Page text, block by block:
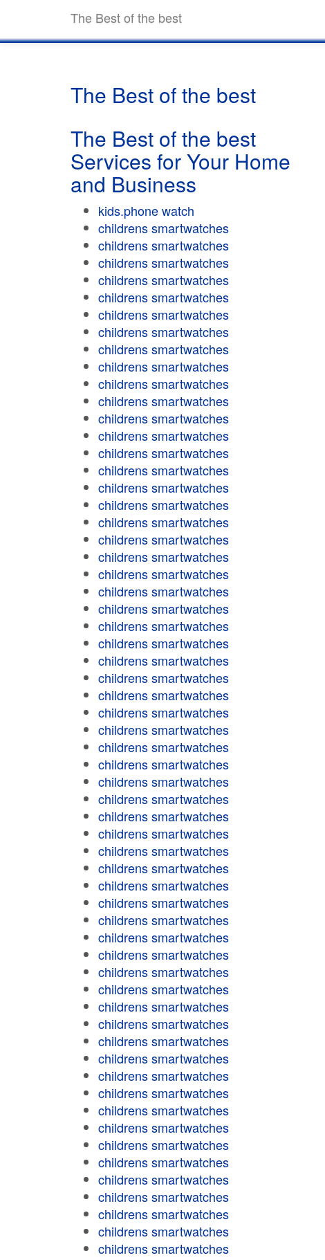
The Best of the best
The Best of the best
The Best of the best
Services for Your Home
and Business
kids.phone watch
childrens smartwatches
childrens smartwatches
childrens smartwatches
childrens smartwatches
childrens smartwatches
childrens smartwatches
childrens smartwatches
childrens smartwatches
childrens smartwatches
childrens smartwatches
childrens smartwatches
childrens smartwatches
childrens smartwatches
childrens smartwatches
childrens smartwatches
childrens smartwatches
childrens smartwatches
childrens smartwatches
childrens smartwatches
childrens smartwatches
childrens smartwatches
childrens smartwatches
childrens smartwatches
childrens smartwatches
childrens smartwatches
childrens smartwatches
childrens smartwatches
childrens smartwatches
childrens smartwatches
childrens smartwatches
childrens smartwatches
childrens smartwatches
childrens smartwatches
childrens smartwatches
childrens smartwatches
childrens smartwatches
childrens smartwatches
childrens smartwatches
childrens smartwatches
childrens smartwatches
childrens smartwatches
childrens smartwatches
childrens smartwatches
childrens smartwatches
childrens smartwatches
childrens smartwatches
childrens smartwatches
childrens smartwatches
childrens smartwatches
childrens smartwatches
childrens smartwatches
childrens smartwatches
childrens smartwatches
childrens smartwatches
childrens smartwatches
childrens smartwatches
childrens smartwatches
childrens smartwatches
childrens smartwatches
childrens smartwatches